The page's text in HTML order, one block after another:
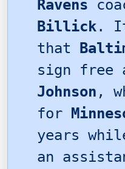
Ravens
Billick. It
that
sign free
Johnson ,
for
years
an